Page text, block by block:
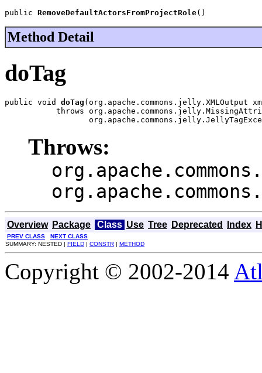
public RemoveDefaultActorsFromProjectRole()
Method Detail
doTag
public void doTag (org.apache.commons.jelly.XMLOutput
throws
Throws:
Overview Package Class Use Tree Deprecated Index
PREV CLASS
NEXT CLASS
SUMMARY: NESTED | FIELD | CONSTR | METHOD
Copyright © 2002-2014